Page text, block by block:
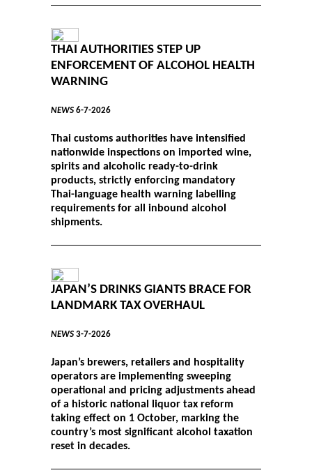
THAI AUTHORITIES STEP UP
ENFORCEMENT OF ALCOHOL HEALTH
WARNING
NEWS 6-7-2026
Thai customs authorities have intensified
nationwide inspections on imported wine,
spirits and alcoholic ready-to-drink
products, strictly enforcing mandatory
Thai-language health warning labelling
requirements for all inbound alcohol
shipments.
JAPAN’S DRINKS GIANTS BRACE FOR
LANDMARK TAX OVERHAUL
NEWS 3-7-2026
Japan’s brewers, retailers and hospitality
operators are implementing sweeping
operational and pricing adjustments ahead
of a historic national liquor tax reform
taking effect on 1 October, marking the
country’s most significant alcohol taxation
reset in decades.